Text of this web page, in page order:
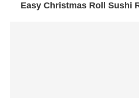
Easy Christmas Roll Sushi